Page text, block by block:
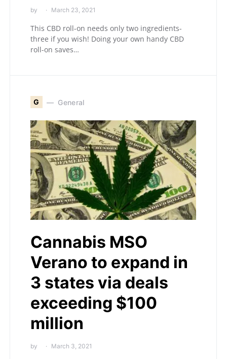
by March 23, 2021
This CBD roll-on needs only two ingredients-
three if you wish! Doing your own handy CBD
roll-on saves…
G General
Cannabis MSO
Verano to expand in
3 states via deals
exceeding $100
million
by March 3, 2021